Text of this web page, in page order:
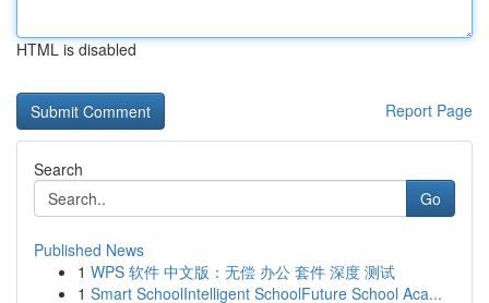
HTML is disabled
Report Page
Search
Go
Published News
1 WPS 软件 中文版：无偿 办公 套件 深度 测试
1 Smart SchoolIntelligent SchoolFuture School Aca...